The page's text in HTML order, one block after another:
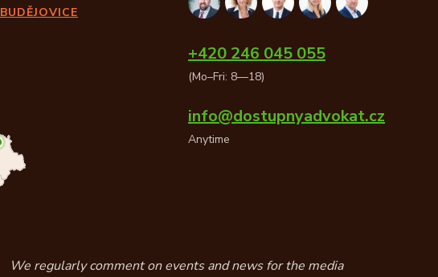
+420 246 045 055
(Mo–Fri: 8—18)
info@dostupnyadvokat.cz
Anytime
We regularly comment on events and news for the media